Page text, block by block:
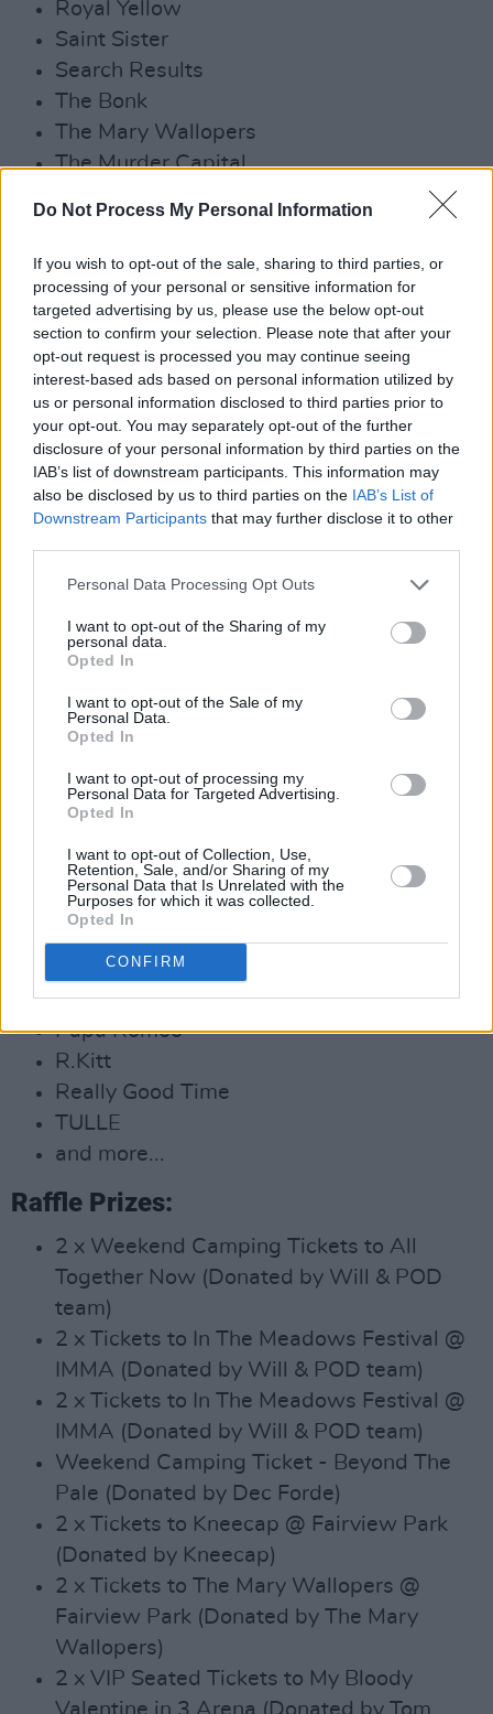
Do Not Process My Personal Information
If you wish to opt-out of the sale, sharing to third parties, or
processing of your personal or sensitive information for
targeted advertising by us, please use the below opt-out
section to confirm your selection. Please note that after your
opt-out request is processed you may continue seeing
interest-based ads based on personal information utilized by
us or personal information disclosed to third parties prior to
your opt-out. You may separately opt-out of the further
disclosure of your personal information by third parties on the
IAB’s list of downstream participants. This information may
also be disclosed by us to third parties on the IAB’s List of
Downstream Participants that may further disclose it to other
Personal Data Processing Opt Outs
I want to opt-out of the Sharing of my
personal data.
Opted In
I want to opt-out of the Sale of my
Personal Data.
Opted In
I want to opt-out of processing my
Personal Data for Targeted Advertising.
Opted In
I want to opt-out of Collection, Use,
Retention, Sale, and/or Sharing of my
Personal Data that Is Unrelated with the
Purposes for which it was collected.
Opted In
CONFIRM
Royal Yellow
Saint Sister
Search Results
The Bonk
The Mary Wallopers
The Murder Capital
Whozyerman?
Plus...
Advertisement
Live performances from:
Ahmed with Love.
Annamoe drive
Cruel Sister
Curtisy
Morgana
Rodney Paz
Saint Sister
and more...
DJ sets from:
Aonair
Ben Reinhardt
Common Threads
Djakculate
Gilla Band
Mango
Nialler9
Papa Romeo
R.Kitt
Really Good Time
TULLE
and more...
Raffle Prizes:
2 x Weekend Camping Tickets to All
Together Now (Donated by Will & POD
team)
2 x Tickets to In The Meadows Festival @
IMMA (Donated by Will & POD team)
2 x Tickets to In The Meadows Festival @
IMMA (Donated by Will & POD team)
Weekend Camping Ticket - Beyond The
Pale (Donated by Dec Forde)
2 x Tickets to Kneecap @ Fairview Park
(Donated by Kneecap)
2 x Tickets to The Mary Wallopers @
Fairview Park (Donated by The Mary
Wallopers)
2 x VIP Seated Tickets to My Bloody
Valentine in 3 Arena (Donated by Tom